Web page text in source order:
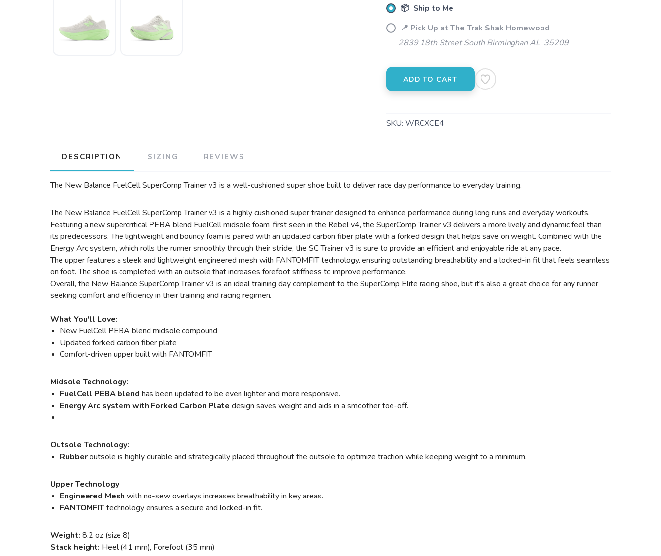
📦 Ship to Me
📍 Pick Up at The Trak Shak Homewood
2839 18th Street South Birminghan AL, 35209
ADD TO CART
SKU: WRCXCE4
DESCRIPTION SIZING REVIEWS
The New Balance FuelCell SuperComp Trainer v3 is a well-cushioned super shoe built to deliver race day performance to everyday training.
The New Balance FuelCell SuperComp Trainer v3 is a highly cushioned super trainer designed to enhance performance during long runs and everyday workouts.
Featuring a new supercritical PEBA blend FuelCell midsole foam, first seen in the Rebel v4, the SuperComp Trainer v3 delivers a more lively and dynamic feel than
its predecessors. The lightweight and bouncy foam is paired with an updated carbon fiber plate with a forked design that helps save on weight. Combined with the
Energy Arc system, which rolls the runner smoothly through their stride, the SC Trainer v3 is sure to provide an efficient and enjoyable ride at any pace.
The upper features a sleek and lightweight engineered mesh with FANTOMFIT technology, ensuring outstanding breathability and a locked-in fit that feels seamless
on foot. The shoe is completed with an outsole that increases forefoot stiffness to improve performance.
Overall, the New Balance SuperComp Trainer v3 is an ideal training day complement to the SuperComp Elite racing shoe, but it's also a great choice for any runner
seeking comfort and efficiency in their training and racing regimen.
What You'll Love:
New FuelCell PEBA blend midsole compound
Updated forked carbon fiber plate
Comfort-driven upper built with FANTOMFIT
Midsole Technology:
FuelCell PEBA blend has been updated to be even lighter and more responsive.
Energy Arc system with Forked Carbon Plate design saves weight and aids in a smoother toe-off.
Outsole Technology:
Rubberoutsole is highly durable and strategically placed throughout the outsole to optimize traction while keeping weight to a minimum.
Upper Technology:
Engineered Mesh with no-sew overlays increases breathability in key areas.
FANTOMFITtechnology ensures a secure and locked-in fit.
Weight: 8.2 oz (size 8)
Stack height: Heel (41 mm), Forefoot (35 mm)